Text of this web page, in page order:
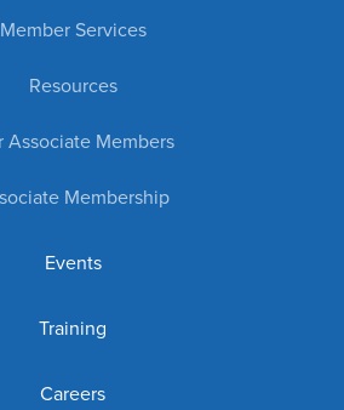
Member Services
Resources
Associate Members
Membership
Events
Training
Careers